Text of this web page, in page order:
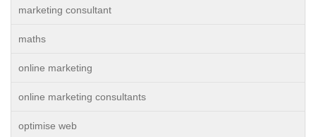
marketing consultant
maths
online marketing
online marketing consultants
optimise web